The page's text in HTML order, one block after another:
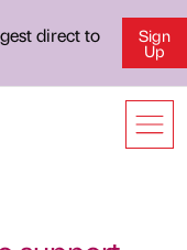
direct to
Sign
Up